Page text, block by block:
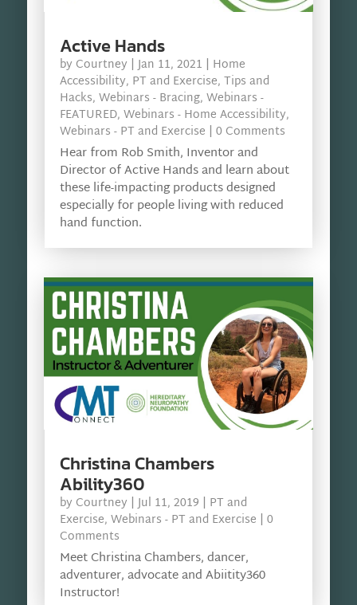
Active Hands
by Courtney |Jan 11, 2021 | Home
Accessibility, PT and Exercise, Tips and
Hacks, Webinars - Bracing, Webinars -
FEATURED, Webinars - Home Accessibility,
Webinars - PT and Exercise | 0 Comments
Hear from Rob Smith, Inventor and
Director of Active Hands and learn about
these life-impacting products designed
especially for people living with reduced
hand function.
Christina Chambers
Ability360
by Courtney |Jul 11, 2019 | PT and
Exercise, Webinars - PT and Exercise | 0
Comments
Meet Christina Chambers, dancer,
adventurer, advocate and Abiitity360
Instructor!